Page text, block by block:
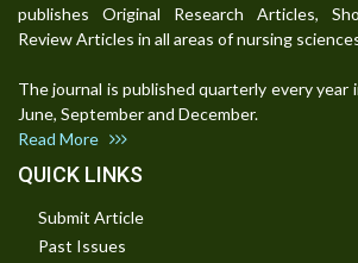
publishes Original Research Articles,
Review Articles in all areas of nursing
The journal is published quarterly every year
June, September and December.
Read More
QUICK LINKS
Submit Article
Past Issues